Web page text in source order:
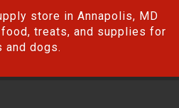
store in Annapolis, MD
treats, and supplies for
and dogs.